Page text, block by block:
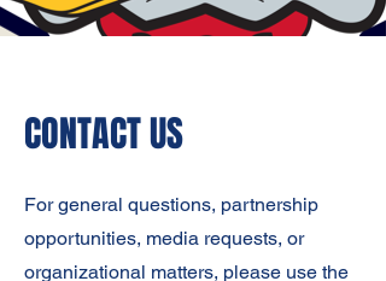
CONTACT US
For general questions, partnership
opportunities, media requests, or
organizational matters, please use the